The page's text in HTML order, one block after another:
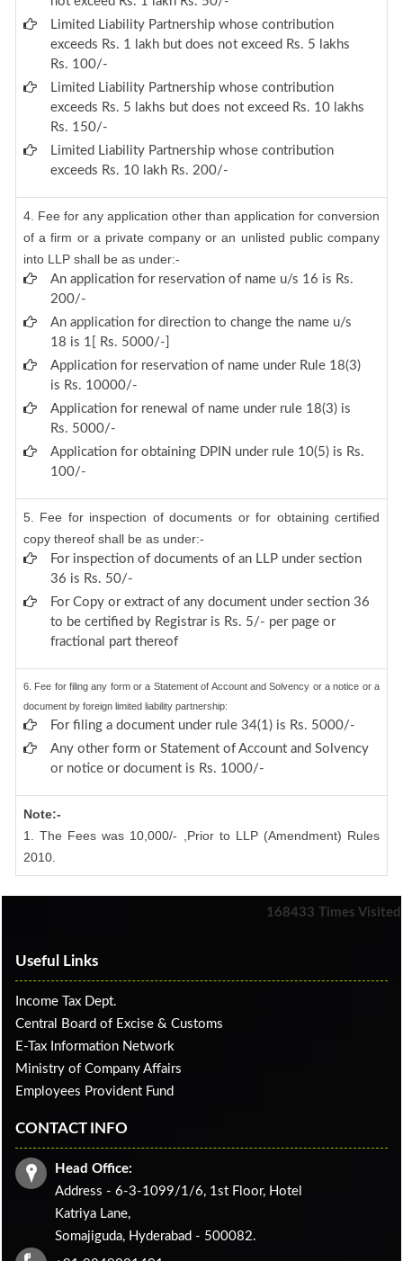
Limited Liability Partnership whose contribution
exceeds Rs. 1 lakh but does not exceed Rs. 5 lakhs
Rs. 100/-
Limited Liability Partnership whose contribution
exceeds Rs. 5 lakhs but does not exceed Rs. 10 lakhs
Rs. 150/-
Limited Liability Partnership whose contribution
exceeds Rs. 10 lakh Rs. 200/-
4. Fee for any application other than application for conversion
of a firm or a private company or an unlisted public company
into LLP shall be as under:-
An application for reservation of name u/s 16 is Rs.
200/-
An application for direction to change the name u/s
18 is 1[ Rs. 5000/-]
Application for reservation of name under Rule 18(3)
is Rs. 10000/-
Application for renewal of name under rule 18(3) is
Rs. 5000/-
Application for obtaining DPIN under rule 10(5) is Rs.
100/-
5. Fee for inspection of documents or for obtaining certified
copy thereof shall be as under:-
For inspection of documents of an LLP under section
36 is Rs. 50/-
For Copy or extract of any document under section 36
to be certified by Registrar is Rs. 5/- per page or
fractional part thereof
6. Fee for filing any form or a Statement of Account and Solvency or a notice or a
document by foreign limited liability partnership:
For filing a document under rule 34(1) is Rs. 5000/-
Any other form or Statement of Account and Solvency
or notice or document is Rs. 1000/-
Note:-
1. The Fees was 10,000/- ,Prior to LLP (Amendment) Rules
2010.
168433 Times Visited
Useful Links
Income Tax Dept.
Central Board of Excise & Customs
E-Tax Information Network
Ministry of Company Affairs
Employees Provident Fund
CONTACT INFO
Head Office:
Address - 6-3-1099/1/6, 1st Floor, Hotel
Katriya Lane,
Somajiguda, Hyderabad - 500082.